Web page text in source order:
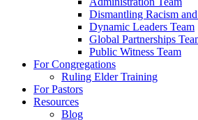
Dismantling Racism
Dynamic Leaders Team
Global Partnerships
Public Witness Team
For Congregations
Ruling Elder Training
For Pastors
Resources
Blog